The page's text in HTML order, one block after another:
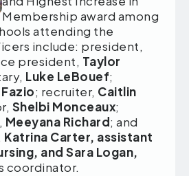
Membership award among
attending the
include: president,
president, Taylor
Luke LeBouef;
; recruiter, Caitlin
Shelbi Monceaux;
Meeyana Richard; and
Katrina Carter, assistant
and Sara Logan,
coordinator.